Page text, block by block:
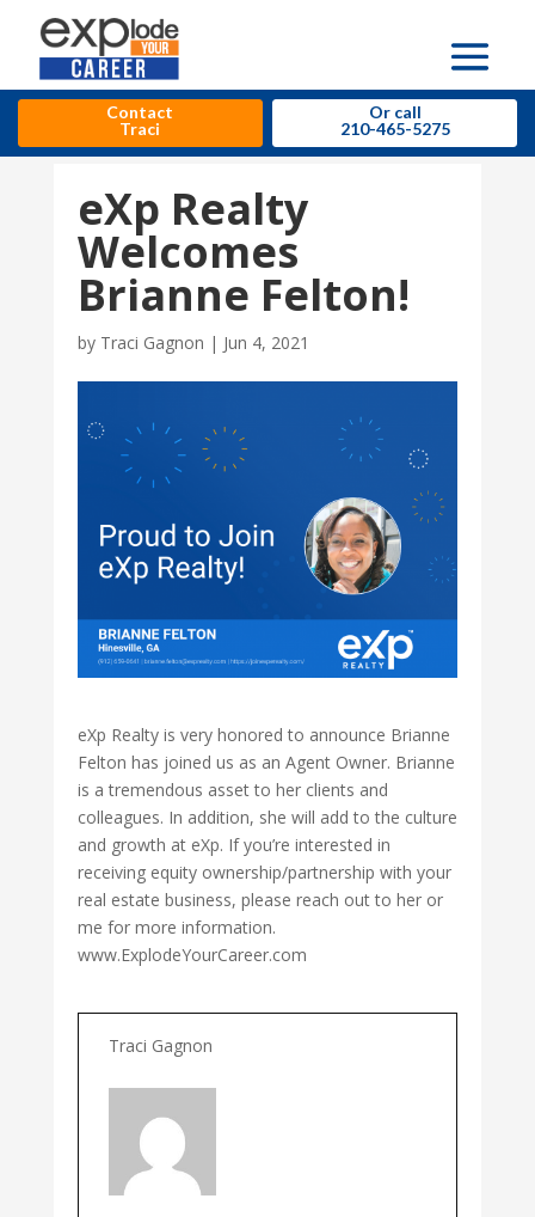
Contact
Traci
Or call
210-465-5275
eXp Realty
Welcomes
Brianne Felton!
by Traci Gagnon | Jun 4, 2021
eXp Realty is very honored to announce Brianne
Felton has joined us as an Agent Owner. Brianne
is a tremendous asset to her clients and
colleagues. In addition, she will add to the culture
and growth at eXp. If you’re interested in
receiving equity ownership/partnership with your
real estate business, please reach out to her or
me for more information.
www.ExplodeYourCareer.com
Traci Gagnon